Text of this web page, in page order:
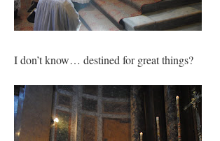
I don’t know… destined for great things?